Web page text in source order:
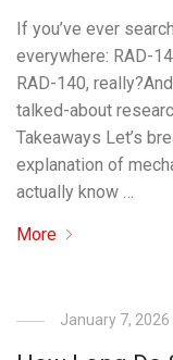
If you’ve ever
everywhere: RAD-
RAD-140,
talked-about
Takeaways Let’s
explanation of
actually know …
More
January 7, 2026